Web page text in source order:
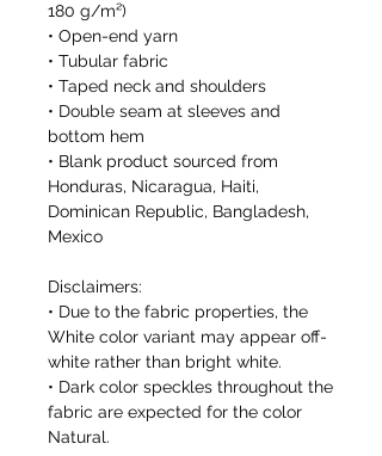
180 g/m²)
• Open-end yarn
• Tubular fabric
• Taped neck and shoulders
• Double seam at sleeves and
bottom hem
• Blank product sourced from
Honduras, Nicaragua, Haiti,
Dominican Republic, Bangladesh,
Mexico
Disclaimers:
• Due to the fabric properties, the
White color variant may appear off-
white rather than bright white.
• Dark color speckles throughout the
fabric are expected for the color
Natural.